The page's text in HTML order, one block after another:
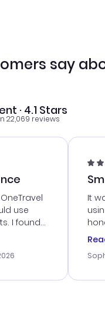
say
· 4.1 Stars
22,069 reviews
use
I found
It
me